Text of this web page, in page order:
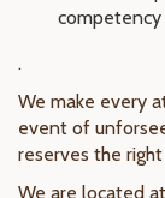
.
We make every
event of
reserves the
We are located